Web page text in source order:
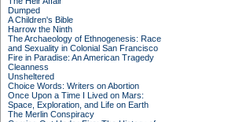
Dumped
A Children's Bible
Harrow the Ninth
The Archaeology of Ethnogenesis: Race
and Sexuality in Colonial San Francisco
Fire in Paradise: An American Tragedy
Cleanness
Unsheltered
Choice Words: Writers on Abortion
Once Upon a Time I Lived on Mars:
Space, Exploration, and Life on Earth
The Merlin Conspiracy